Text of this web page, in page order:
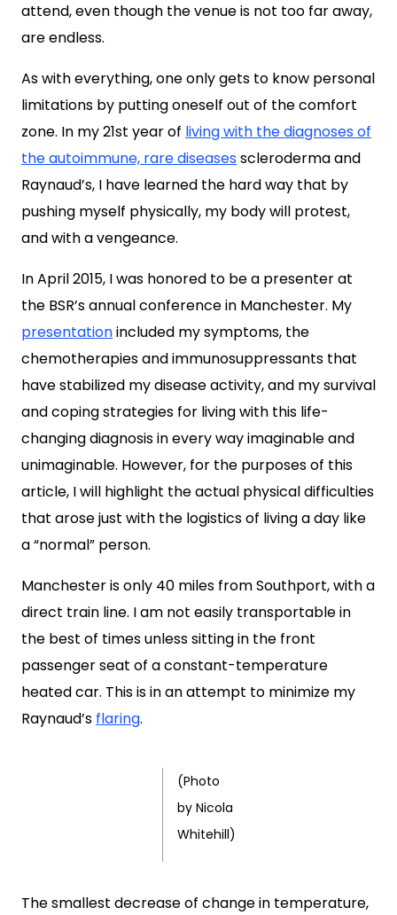
attend, even though the venue is not too far away,
are endless.
As with everything, one only gets to know personal
limitations by putting oneself out of the comfort
zone. In my 21st year of living with the diagnoses of
the autoimmune, rare diseasesscleroderma and
Raynaud’s, I have learned the hard way that by
pushing myself physically, my body will protest,
and with a vengeance.
In April 2015, I was honored to be a presenter at
the BSR’s annual conference in Manchester. My
presentationincluded my symptoms, the
chemotherapies and immunosuppressants that
have stabilized my disease activity, and my survival
and coping strategies for living with this life-
changing diagnosis in every way imaginable and
unimaginable. However, for the purposes of this
article, I will highlight the actual physical difficulties
that arose just with the logistics of living a day like
a “normal” person.
Manchester is only 40 miles from Southport, with a
direct train line. I am not easily transportable in
the best of times unless sitting in the front
passenger seat of a constant-temperature
heated car. This is in an attempt to minimize my
Raynaud’s flaring.
(Photo
by Nicola
Whitehill)
The smallest decrease of change in temperature,